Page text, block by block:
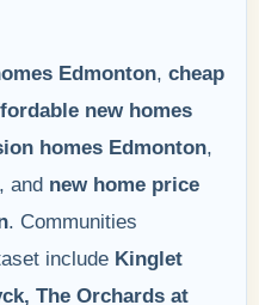
Edmonton, cheap
new homes
homes Edmonton,
, and new home price
. Communities
include Kinglet
The Orchards at